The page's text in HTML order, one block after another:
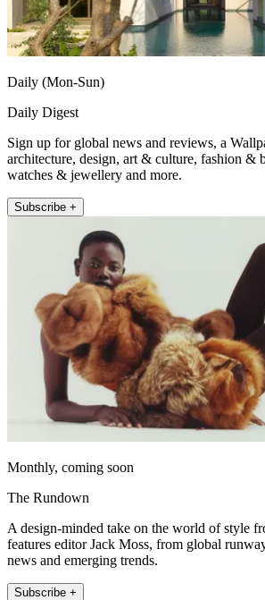
Daily (Mon-Sun)
Daily Digest
Sign up for global news and reviews, a
architecture, design, art & culture, fashion &
watches & jewellery and more.
Subscribe +
Monthly, coming soon
The Rundown
A design-minded take on the world of style
features editor Jack Moss, from global
news and emerging trends.
Subscribe +